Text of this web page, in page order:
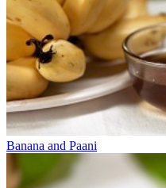
Banana and Paani